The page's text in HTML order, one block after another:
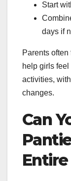
Start
days if
Parents
help girls
activities,
changes.
Can
Entire